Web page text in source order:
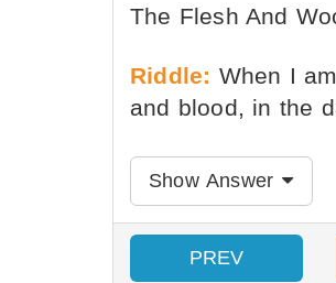
The Flesh And
Riddle: When I
and blood, in the
Show Answer
PREV